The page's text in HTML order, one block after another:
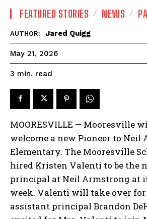
FEATURED STORIES NEWS
AUTHOR: Jared Quigg
May 21, 2026
3 min. read
MOORESVILLE — Mooresville
welcome a new Pioneer to Neil
Elementary. The Mooresville
hired Kristen Valenti to be the
principal at Neil Armstrong at
week. Valenti will take over
assistant principal Brandon